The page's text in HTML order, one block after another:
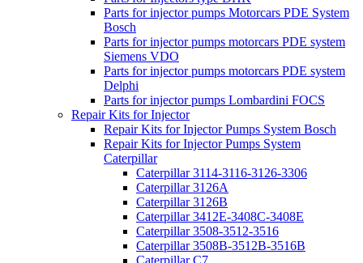
Parts for injector pumps Motorcars PDE System
Bosch
Parts for injector pumps motorcars PDE system
Siemens VDO
Parts for injector pumps motorcars PDE system
Delphi
Parts for injector pumps Lombardini FOCS
Repair Kits for Injector
Repair Kits for Injector Pumps System Bosch
Repair Kits for Injector Pumps System
Caterpillar
Caterpillar 3114-3116-3126-3306
Caterpillar 3126A
Caterpillar 3126B
Caterpillar 3412E-3408C-3408E
Caterpillar 3508-3512-3516
Caterpillar 3508B-3512B-3516B
Caterpillar C7